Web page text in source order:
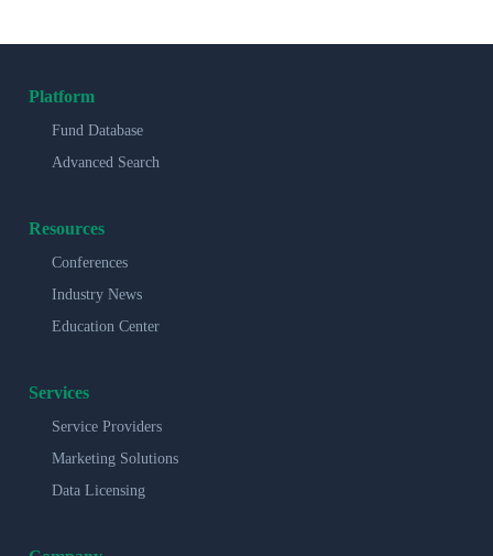
Platform
Fund Database
Advanced Search
Resources
Conferences
Industry News
Education Center
Services
Service Providers
Marketing Solutions
Data Licensing